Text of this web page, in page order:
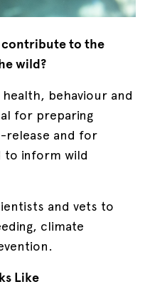
contribute to the
wild?
behaviour and
for preparing
release and for
to inform wild
and vets to
climate
Like